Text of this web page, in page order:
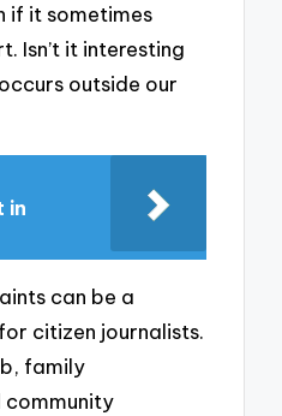
if it sometimes
Isn’t it interesting
outside our
in
can be a
citizen journalists.
family
community